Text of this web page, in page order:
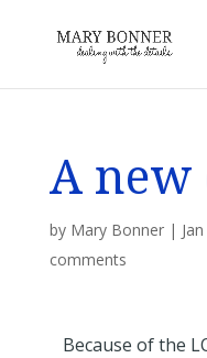
A
by Mary Bonner|
comments
Because of the